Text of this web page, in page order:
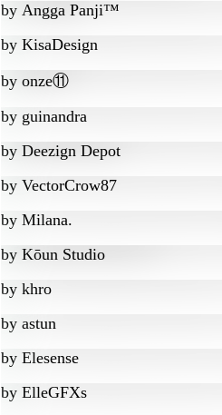
by Angga Panji™
by KisaDesign
by onze⑪
by guinandra
by Deezign Depot
by VectorCrow87
by Milana.
by Kōun Studio
by khro
by astun
by Elesense
by ElleGFXs